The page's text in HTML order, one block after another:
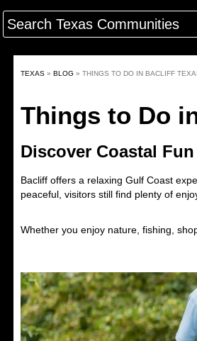
TEXAS » BLOG » THINGS TO DO IN BACLIFF
Things to Do
Discover Coastal
Bacliff offers a relaxing Gulf Coast
peaceful, visitors still find plenty of
Whether you enjoy nature, fishing,